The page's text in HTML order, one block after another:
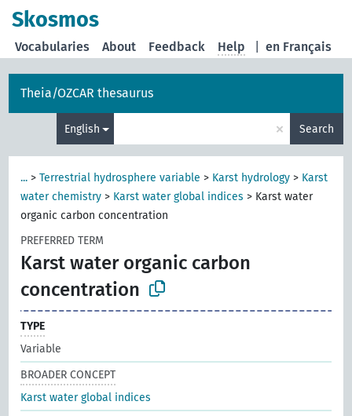
Skosmos
en Français
Vocabularies About Feedback Help
Theia/OZCAR thesaurus
English × Search
... >Terrestrial hydrosphere variable > Karst hydrology > Karst
water chemistry > Karst water global indices > Karst water
organic carbon concentration
PREFERRED TERM
Karst water organic carbon
concentration
TYPE
Variable
BROADER CONCEPT
Karst water global indices